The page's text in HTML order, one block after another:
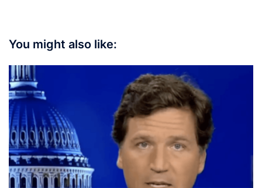
You might also like: